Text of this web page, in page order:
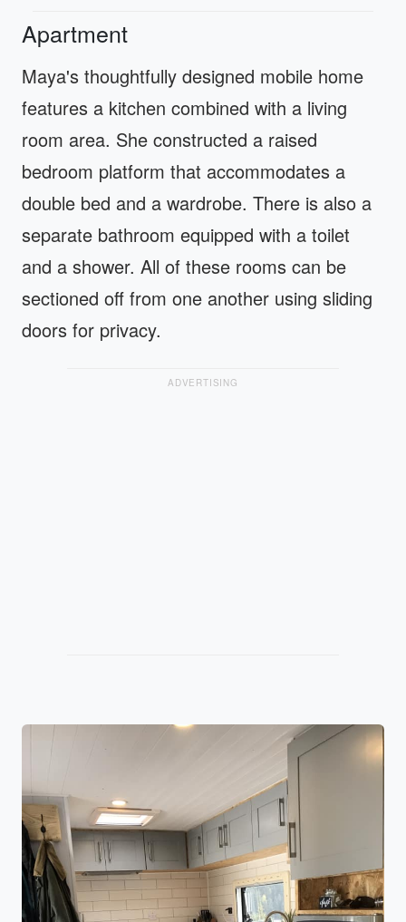
Apartment
Maya's thoughtfully designed mobile home
features a kitchen combined with a living
room area. She constructed a raised
bedroom platform that accommodates a
double bed and a wardrobe. There is also a
separate bathroom equipped with a toilet
and a shower. All of these rooms can be
sectioned off from one another using sliding
doors for privacy.
ADVERTISING